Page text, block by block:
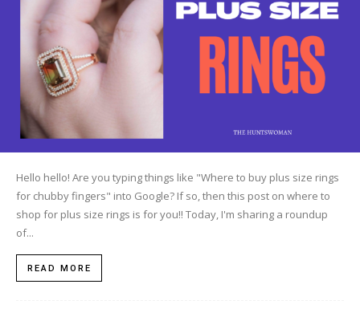
Hello hello! Are you typing things like "Where to buy plus size rings
for chubby fingers" into Google? If so, then this post on where to
shop for plus size rings is for you!! Today, I'm sharing a roundup
of...
READ MORE